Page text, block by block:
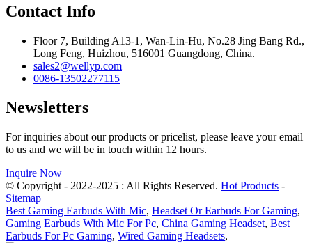
Contact Info
Floor 7, Building A13-1, Wan-Lin-Hu, No.28 Jing Bang Rd.,
Long Feng, Huizhou, 516001 Guangdong, China.
sales2@wellyp.com
0086-13502277115
Newsletters
For inquiries about our products or pricelist, please leave your email
to us and we will be in touch within 12 hours.
Inquire Now
© Copyright - 2022-2025 : All Rights Reserved. Hot Products -
Sitemap
Best Gaming Earbuds With Mic, Headset Or Earbuds For Gaming,
Gaming Earbuds With Mic For Pc, China Gaming Headset, Best
Earbuds For Pc Gaming, Wired Gaming Headsets,